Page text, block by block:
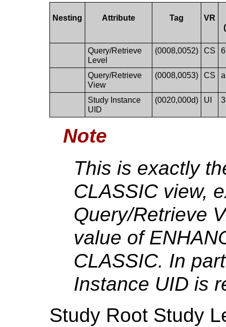
Nesting Attribute Tag
VR
Query/Retrieve
Level
(0008,0052) CS 6
Query/Retrieve
View
(0008,0053) CS a
Study Instance
UID
(0020,000d) UI
Note
This is exactly
CLASSIC view,
Query/Retrieve
value of
CLASSIC. In
Instance UID is
Study Root Study